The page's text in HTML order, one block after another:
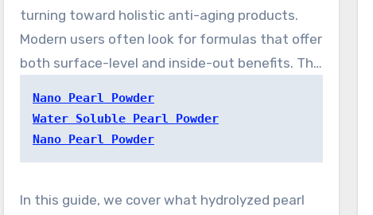
turning toward holistic anti-aging products.
Modern users often look for formulas that offer
both surface-level and inside-out benefits. The
water-friendly pearl powder. The ingredient
blends time-tested beauty customs with
contemporary formulation science, making it a
formulas aimed at mature-looking skin,
Nano Pearl Powder
Water Soluble Pearl Powder
Nano Pearl Powder
In this guide, we cover what hydrolyzed pearl